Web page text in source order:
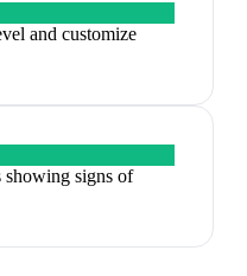
and customize
showing signs of